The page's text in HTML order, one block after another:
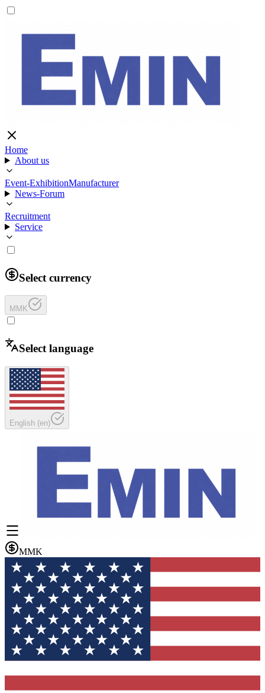
Home
About us
Event-ExhibitionManufacturer
News-Forum
Recruitment
Service
Select currency
MMK
Select language
English (en)
MMK